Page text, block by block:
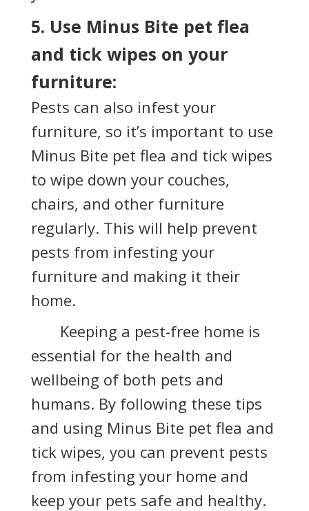
5. Use Minus Bite pet flea
and tick wipes on your
furniture:
Pests can also infest your
furniture, so it’s important to use
Minus Bite pet flea and tick wipes
to wipe down your couches,
chairs, and other furniture
regularly. This will help prevent
pests from infesting your
furniture and making it their
home.
Keeping a pest-free home is
essential for the health and
wellbeing of both pets and
humans. By following these tips
and using Minus Bite pet flea and
tick wipes, you can prevent pests
from infesting your home and
keep your pets safe and healthy.